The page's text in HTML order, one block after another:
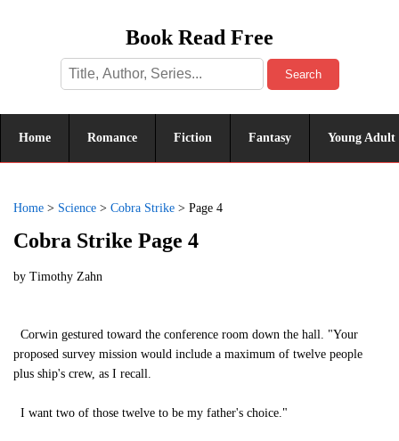
Book Read Free
Search
Home Romance Fiction Fantasy Young Adult
Home > Science > Cobra Strike > Page 4
Cobra Strike Page 4
by Timothy Zahn
Corwin gestured toward the conference room down the hall. "Your
proposed survey mission would include a maximum of twelve people
plus ship's crew, as I recall.
I want two of those twelve to be my father's choice."